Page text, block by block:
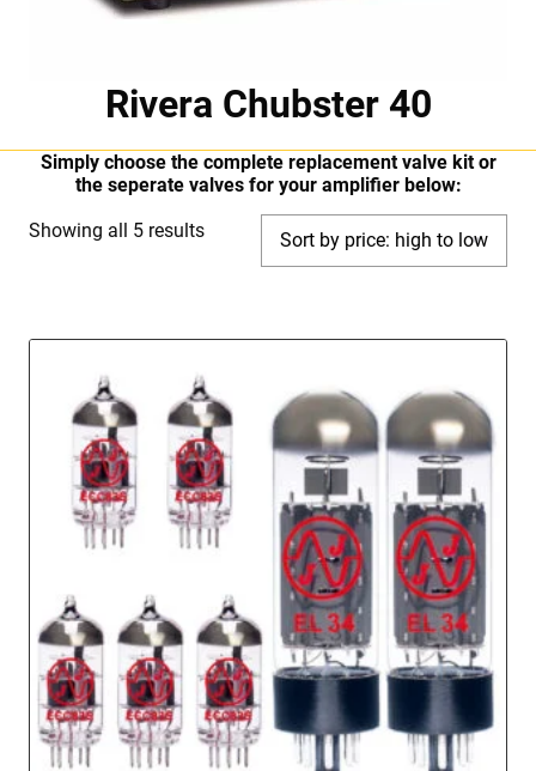
Rivera Chubster 40
Simply choose the complete replacement valve kit or
the seperate valves for your amplifier below:
Showing all 5 resultsSorted
low